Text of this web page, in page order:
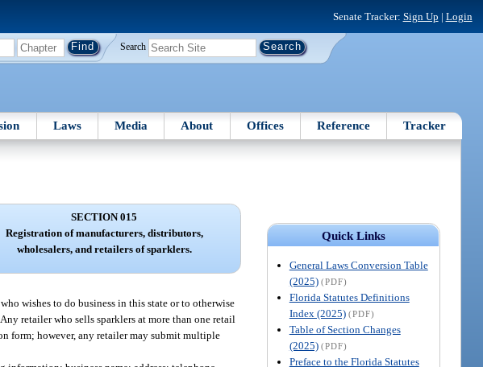
Senate Tracker: Sign Up | Login
Search
Laws Media About Offices Reference Tracker
Quick Links
General Laws Conversion Table
(2025) (PDF)
Florida Statutes Definitions
Index (2025) (PDF)
Table of Section Changes
(2025) (PDF)
Preface to the Florida Statutes
SECTION 015
Registration of manufacturers, distributors,
wholesalers, and retailers of sparklers.
wishes to do business in this state or to otherwise
retailer who sells sparklers at more than one retail
form; however, any retailer may submit multiple